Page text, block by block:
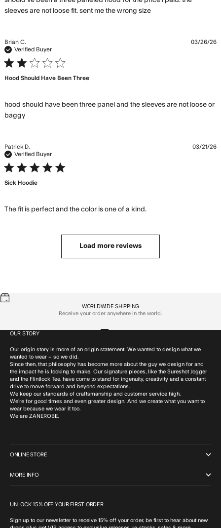
sleeves are not loose fit. sent me the wrong sizeread more about
three paneled
Brian C.
Verified Buyer
2 star rating
Hood Should Have Been Three
hood should have been three panel and the sleeves are not loose or
baggyread more about review content hood should have
03/26/26
Patrick D.
Verified Buyer
5 star rating
Sick Hoodie
The fit is perfect and the color is one of a kind.read more about
03/21/26
Load more reviews
WORLDWIDE SHIPPING
Receive your order anywhere in the world.
OUR STORY
Our origin story is more of an origin statement. We wanted to design what we
wanted to wear – so we did.
Since then, that philosophy has become more about the guy we design for and
the impact he is looking to make. Our signature pieces, like the Sureshot Jogger
and the Flintlock Tee, have come to stand for ingenuity, creativity and a constant
drive to move forward and beyond expectations.
We keep our standards of craftsmanship and customer service high.
We’re for good times and even greater design. And we create what you want to
wear because we wear it too.
We are ZANEROBE.
ONLINE STORE
MORE INFO
UNLOCK 15% OFF YOUR FIRST ORDER
Sign up to our newsletter to receive 15% off your order, be first to hear about new